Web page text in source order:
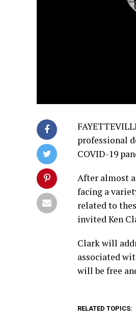
professional
COVID-19
After almost
facing a
related to
invited Ken
Clark will
associated
will be free
RELATED TOPICS: